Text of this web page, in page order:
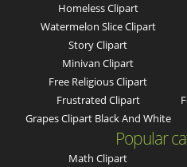
Homeless Clipart
Watermelon Slice Clipart
Story Clipart
Minivan Clipart
Free Religious Clipart
Frustrated Clipart
Grapes Clipart Black And White
Popular
Math Clipart